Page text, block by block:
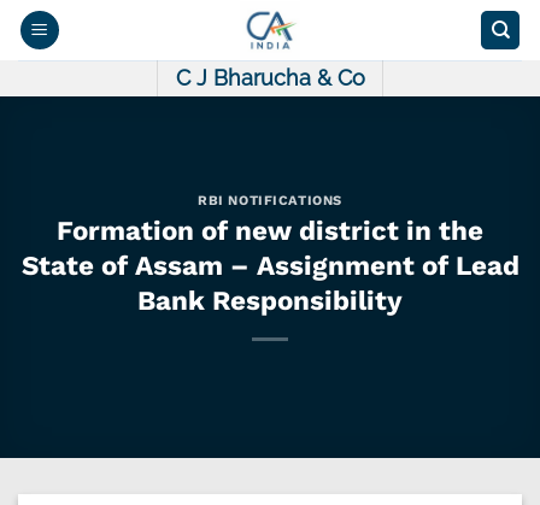
Skip
C J Bharucha & Co
RBI NOTIFICATIONS
Formation of new district in the
State of Assam – Assignment of Lead
Bank Responsibility